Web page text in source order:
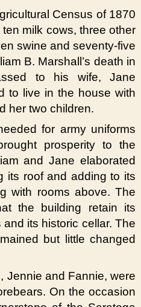
Census of 1870
milk cows, three other
swine and seventy-five
B. Marshall’s death in
to his wife, Jane
to live in the house with
her two children.
for army uniforms
prosperity to the
and Jane elaborated
its roof and adding to its
with rooms above. The
the building retain its
its historic cellar. The
but little changed
Jennie and Fannie, were
On the occasion